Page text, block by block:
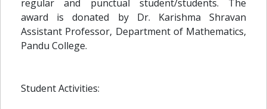
regular and punctual student/students. The
award is donated by Dr. Karishma Shravan
Assistant Professor, Department of Mathematics,
Pandu College.
Student Activities: